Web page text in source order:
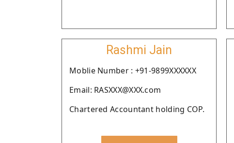
Rashmi Jain
Moblie Number : +91-9899XXXXXX
Email: RASXXX@XXX.com
Chartered Accountant holding COP.